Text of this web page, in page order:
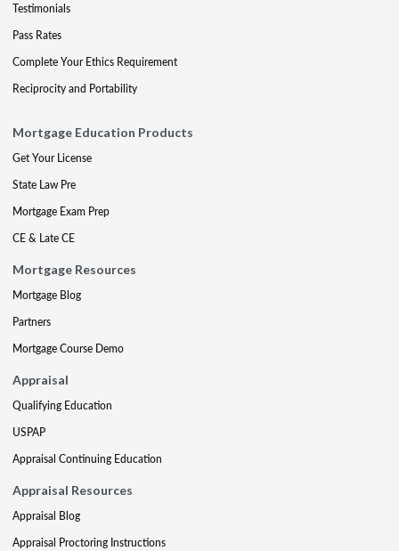
Testimonials
Pass Rates
Complete Your Ethics Requirement
Reciprocity and Portability
Mortgage Education Products
Get Your License
State Law Pre
Mortgage Exam Prep
CE & Late CE
Mortgage Resources
Mortgage Blog
Partners
Mortgage Course Demo
Appraisal
Qualifying Education
USPAP
Appraisal Continuing Education
Appraisal Resources
Appraisal Blog
Appraisal Proctoring Instructions